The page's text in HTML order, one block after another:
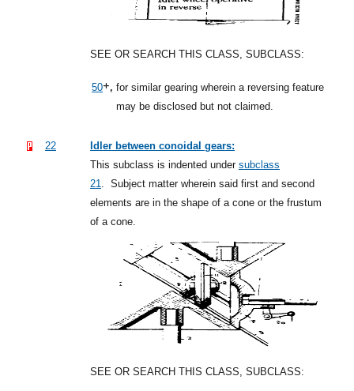
SEE OR SEARCH THIS CLASS, SUBCLASS:
50+, for similar gearing wherein a reversing feature
may be disclosed but not claimed.
22
Idler between conoidal gears:
This subclass is indented under subclass
21
Subject matter wherein said first and second
elements are in the shape of a cone or the frustum
of a cone.
SEE OR SEARCH THIS CLASS, SUBCLASS: